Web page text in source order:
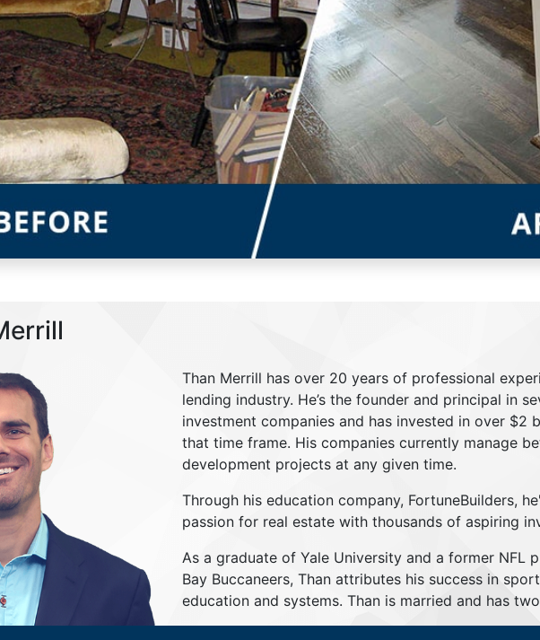
Than Merrill has over 20 years of professional
lending industry. He’s the founder and principal in
investment companies and has invested in over
that time frame. His companies currently manage
development projects at any given time.
Through his education company, FortuneBuilders,
passion for real estate with thousands of aspiring
As a graduate of Yale University and a former NFL
Bay Buccaneers, Than attributes his success in
education and systems. Than is married and has